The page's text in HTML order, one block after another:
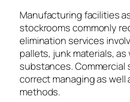
Manufacturing facilities
stockrooms commonly
elimination services
pallets, junk materials, as
substances. Commercial
correct managing as well
methods.